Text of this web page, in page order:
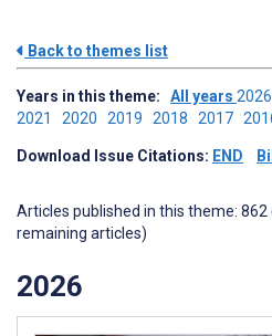
Back to themes list
Years in this theme: All years 2026
2021 2020 2019 2018 2017
Download Issue Citations: END
Articles published in this theme: 862
remaining articles)
2026